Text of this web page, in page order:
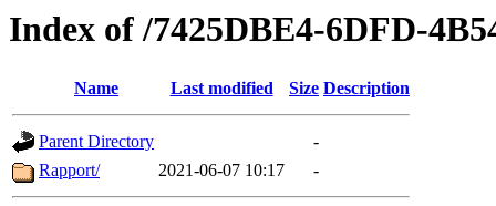
Index of /7425DBE4-6DFD-
Name Last modified Size Description
Parent Directory
-
Rapport/
2021-06-07 10:17 -